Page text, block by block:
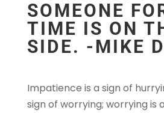
SOMEONE
TIME IS ON
SIDE. -MIKE
Impatience is a sign of
sign of worrying; worrying is